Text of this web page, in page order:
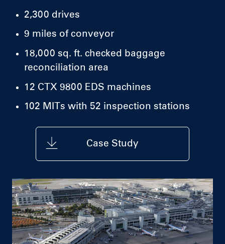
2,300 drives
9 miles of conveyor
18,000 sq. ft. checked baggage
reconciliation area
12 CTX 9800 EDS machines
102 MITs with 52 inspection stations
Case Study